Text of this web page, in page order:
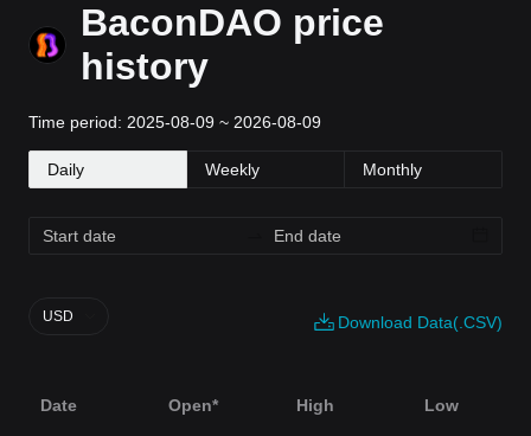
BaconDAO price
history
Time period: 2025-08-09 ~ 2026-08-09
Daily Weekly Monthly
Download Data(.CSV)
USD
Date Open* High Low